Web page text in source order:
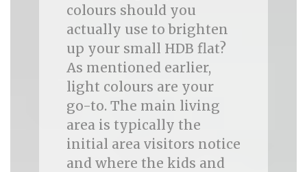
colours should you
actually use to brighten
up your small HDB flat?
As mentioned earlier,
light colours are your
go-to. The main living
area is typically the
initial area visitors notice
and where the kids and